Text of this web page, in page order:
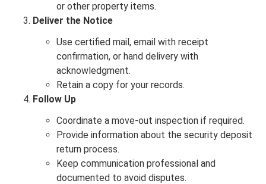
or other property items.
Deliver the Notice
Use certified mail, email with receipt
confirmation, or hand delivery with
acknowledgment.
Retain a copy for your records.
Follow Up
Coordinate a move-out inspection if required.
Provide information about the security deposit
return process.
Keep communication professional and
documented to avoid disputes.